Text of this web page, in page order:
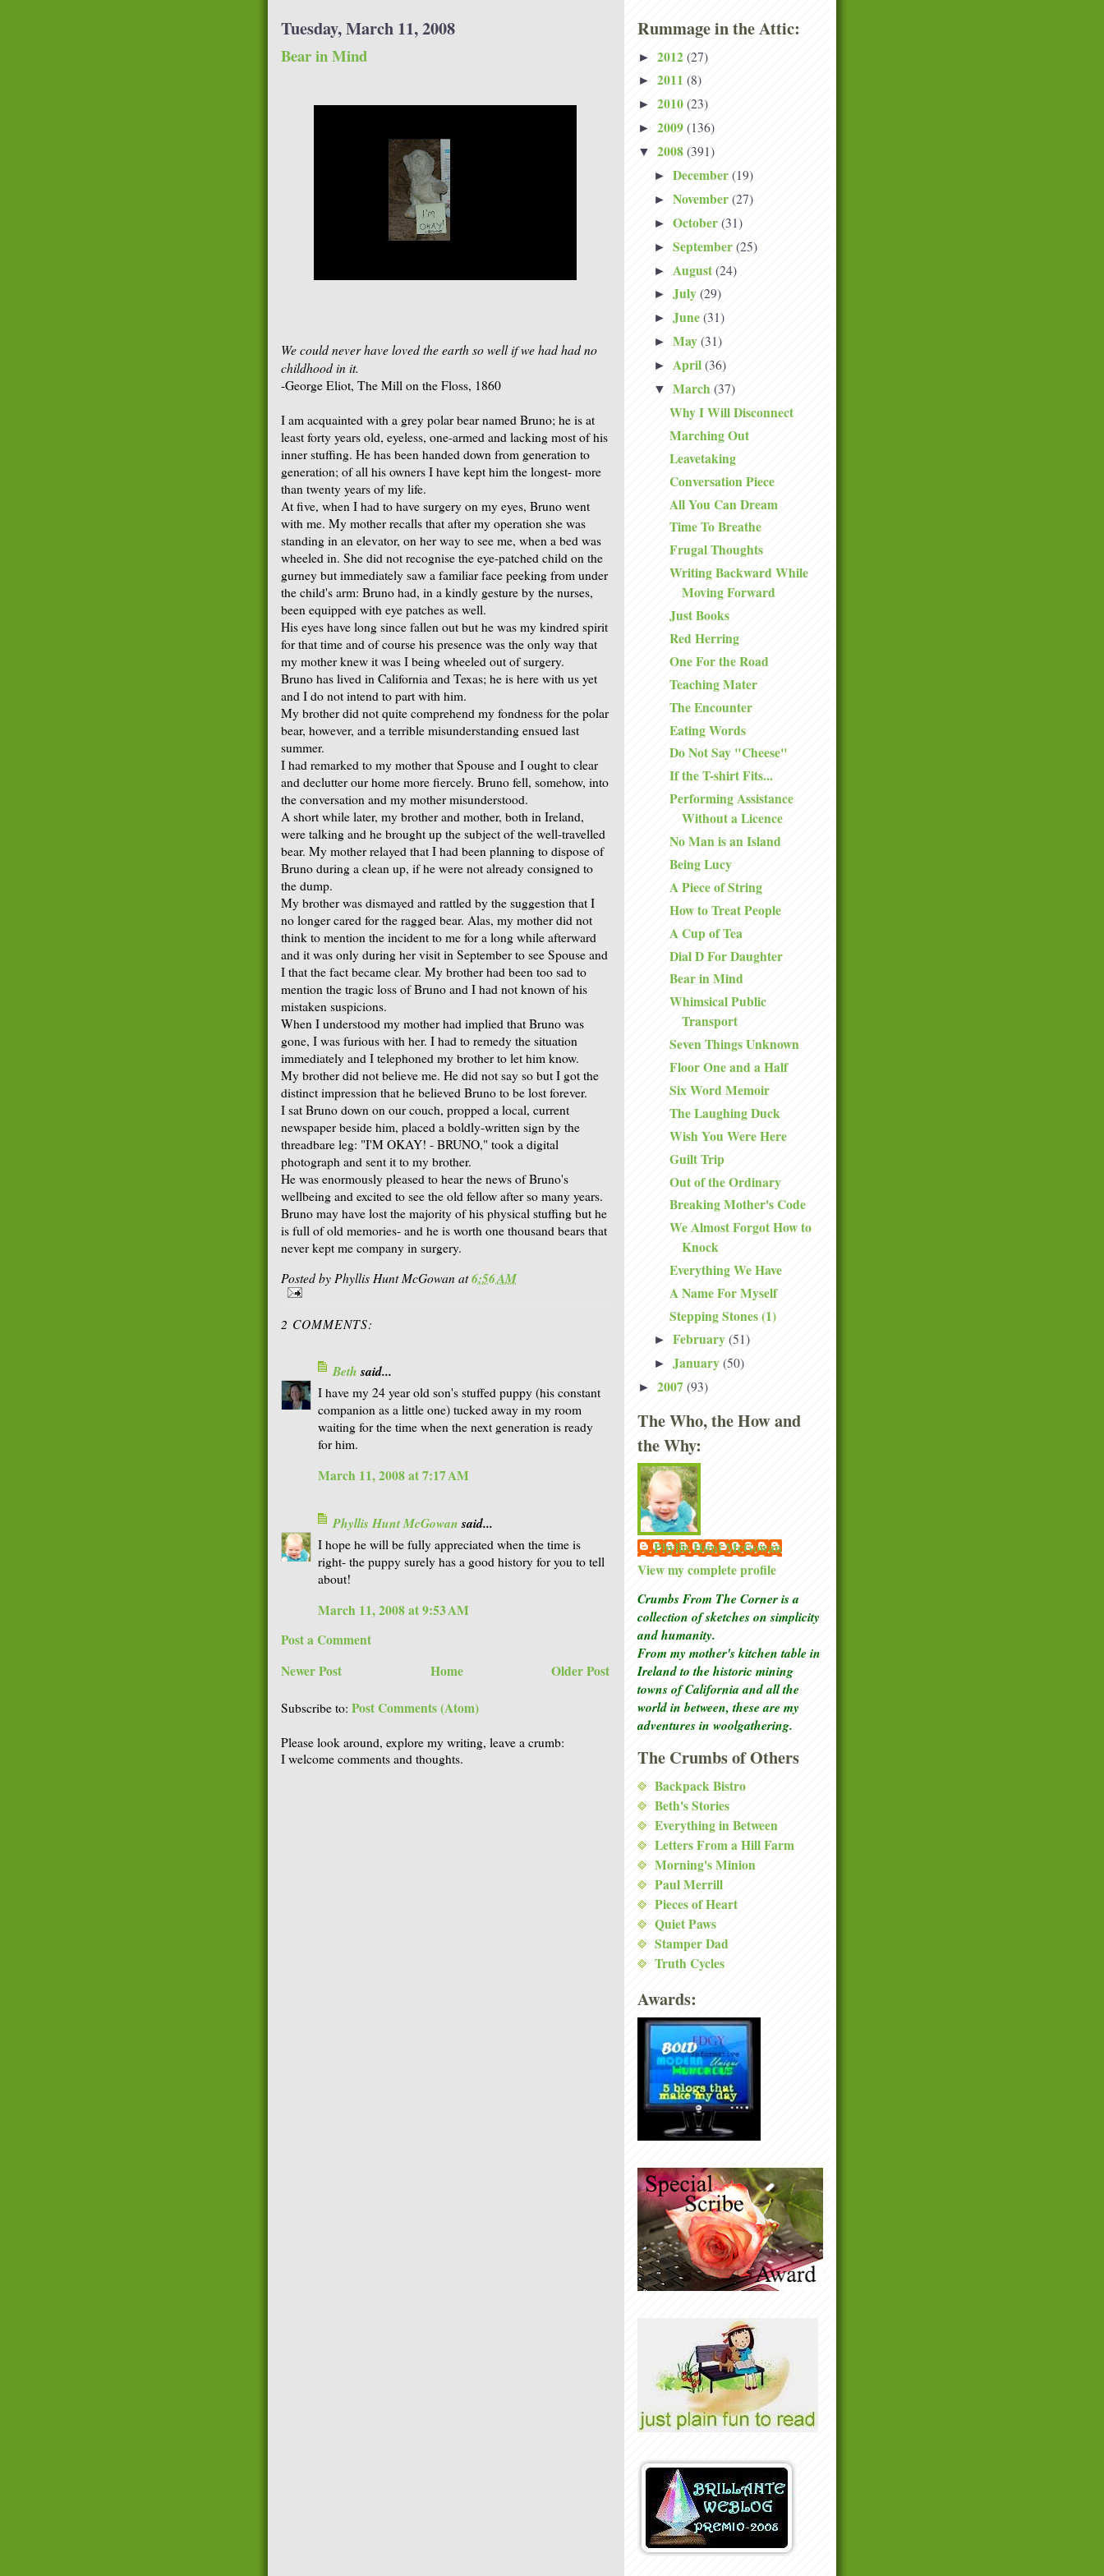
Tuesday, March 11, 2008
Bear in Mind
We could never have loved the earth so well if we had had no
childhood in it.
-George Eliot, The Mill on the Floss, 1860
I am acquainted with a grey polar bear named Bruno; he is at
least forty years old, eyeless, one-armed and lacking most of his
inner stuffing. He has been handed down from generation to
generation; of all his owners I have kept him the longest- more
than twenty years of my life.
At five, when I had to have surgery on my eyes, Bruno went
with me. My mother recalls that after my operation she was
standing in an elevator, on her way to see me, when a bed was
wheeled in. She did not recognise the eye-patched child on the
gurney but immediately saw a familiar face peeking from under
the child's arm: Bruno had, in a kindly gesture by the nurses,
been equipped with eye patches as well.
His eyes have long since fallen out but he was my kindred spirit
for that time and of course his presence was the only way that
my mother knew it was I being wheeled out of surgery.
Bruno has lived in California and Texas; he is here with us yet
and I do not intend to part with him.
My brother did not quite comprehend my fondness for the polar
bear, however, and a terrible misunderstanding ensued last
summer.
I had remarked to my mother that Spouse and I ought to clear
and declutter our home more fiercely. Bruno fell, somehow, into
the conversation and my mother misunderstood.
A short while later, my brother and mother, both in Ireland,
were talking and he brought up the subject of the well-travelled
bear. My mother relayed that I had been planning to dispose of
Bruno during a clean up, if he were not already consigned to
the dump.
My brother was dismayed and rattled by the suggestion that I
no longer cared for the ragged bear. Alas, my mother did not
think to mention the incident to me for a long while afterward
and it was only during her visit in September to see Spouse and
I that the fact became clear. My brother had been too sad to
mention the tragic loss of Bruno and I had not known of his
mistaken suspicions.
When I understood my mother had implied that Bruno was
gone, I was furious with her. I had to remedy the situation
immediately and I telephoned my brother to let him know.
My brother did not believe me. He did not say so but I got the
distinct impression that he believed Bruno to be lost forever.
I sat Bruno down on our couch, propped a local, current
newspaper beside him, placed a boldly-written sign by the
threadbare leg: "I'M OKAY! - BRUNO," took a digital
photograph and sent it to my brother.
He was enormously pleased to hear the news of Bruno's
wellbeing and excited to see the old fellow after so many years.
Bruno may have lost the majority of his physical stuffing but he
is full of old memories- and he is worth one thousand bears that
never kept me company in surgery.
Posted byPhyllis Hunt McGowanat6:56 AM
2 COMMENTS:
Bethsaid...
I have my 24 year old son's stuffed puppy (his constant
companion as a little one) tucked away in my room
waiting for the time when the next generation is ready
for him.
March 11, 2008 at 7:17 AM
Phyllis Hunt McGowansaid...
I hope he will be fully appreciated when the time is
right- the puppy surely has a good history for you to tell
about!
March 11, 2008 at 9:53 AM
Post a Comment
Newer Post
Older Post
Home
Subscribe to: Post Comments (Atom)
Please look around, explore my writing, leave a crumb:
I welcome comments and thoughts.
Rummage in the Attic:
► 2012 (27)
► 2011 (8)
► 2010 (23)
► 2009 (136)
▼ 2008 (391)
► December (19)
► November (27)
► October (31)
► September (25)
► August (24)
► July (29)
► June (31)
► May (31)
► April (36)
▼ March (37)
Why I Will Disconnect
Marching Out
Leavetaking
Conversation Piece
All You Can Dream
Time To Breathe
Frugal Thoughts
Writing Backward While
Moving Forward
Just Books
Red Herring
One For the Road
Teaching Mater
The Encounter
Eating Words
Do Not Say "Cheese"
If the T-shirt Fits...
Performing Assistance
Without a Licence
No Man is an Island
Being Lucy
A Piece of String
How to Treat People
A Cup of Tea
Dial D For Daughter
Bear in Mind
Whimsical Public
Transport
Seven Things Unknown
Floor One and a Half
Six Word Memoir
The Laughing Duck
Wish You Were Here
Guilt Trip
Out of the Ordinary
Breaking Mother's Code
We Almost Forgot How to
Knock
Everything We Have
A Name For Myself
Stepping Stones (1)
► February (51)
► January (50)
► 2007 (93)
The Who, the How and
the Why:
Phyllis Hunt McGowan
View my complete profile
Crumbs From The Corner is a
collection of sketcheson simplicity
and humanity.
From my mother's kitchen table in
Ireland to the historic mining
towns of California and all the
world in between, these are my
adventures in woolgathering.
The Crumbs of Others
Backpack Bistro
Beth's Stories
Everything in Between
Letters From a Hill Farm
Morning's Minion
Paul Merrill
Pieces of Heart
Quiet Paws
Stamper Dad
Truth Cycles
Awards: